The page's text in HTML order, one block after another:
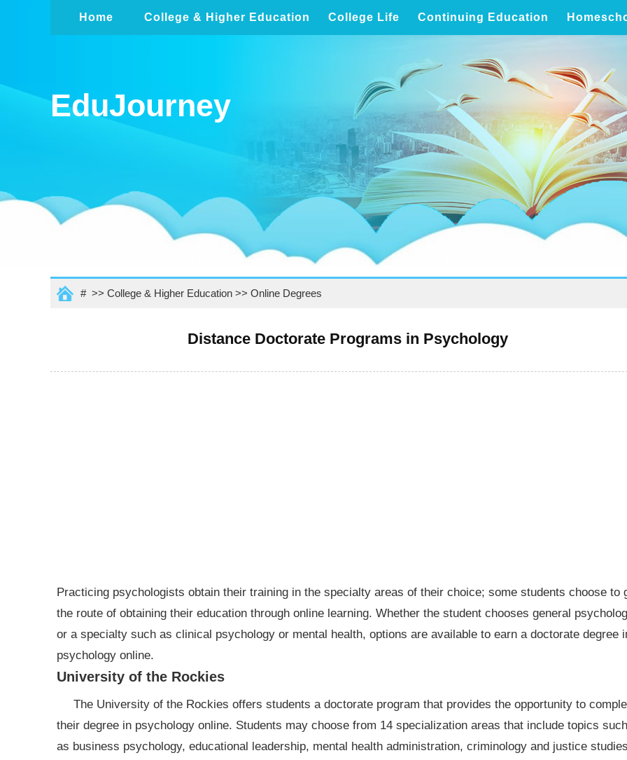
Home College & Higher Education College Life Continuing Education
EduJourney
# >> College & Higher Education>> Online Degrees
Distance Doctorate Programs in Psychology
Practicing psychologists obtain their training in the specialty areas of their choice; some students choose to
the route of obtaining their education through online learning. Whether the student chooses general
or a specialty such as clinical psychology or mental health, options are available to earn a doctorate degree
psychology online.
University of the Rockies
The University of the Rockies offers students a doctorate program that provides the opportunity to
their degree in psychology online. Students may choose from 14 specialization areas that include topics such
as business psychology, educational leadership, mental health administration, criminology and justice